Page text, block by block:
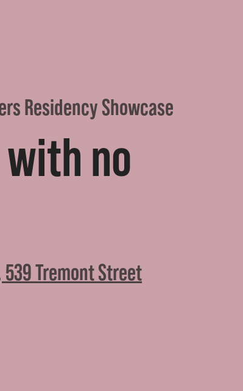
Residency Showcase
no
539 Tremont Street